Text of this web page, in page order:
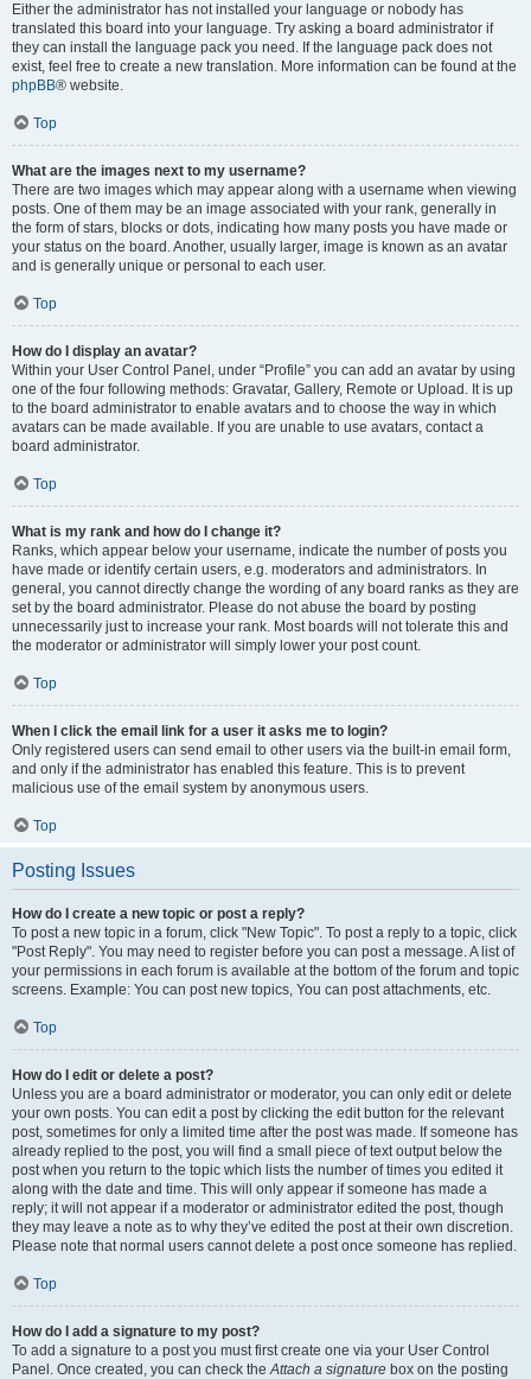
Either the administrator has not installed your language or nobody has
translated this board into your language. Try asking a board administrator if
they can install the language pack you need. If the language pack does not
exist, feel free to create a new translation. More information can be found at the
phpBB® website.
Top
What are the images next to my username?
There are two images which may appear along with a username when viewing
posts. One of them may be an image associated with your rank, generally in
the form of stars, blocks or dots, indicating how many posts you have made or
your status on the board. Another, usually larger, image is known as an avatar
and is generally unique or personal to each user.
Top
How do I display an avatar?
Within your User Control Panel, under “Profile” you can add an avatar by using
one of the four following methods: Gravatar, Gallery, Remote or Upload. It is up
to the board administrator to enable avatars and to choose the way in which
avatars can be made available. If you are unable to use avatars, contact a
board administrator.
Top
What is my rank and how do I change it?
Ranks, which appear below your username, indicate the number of posts you
have made or identify certain users, e.g. moderators and administrators. In
general, you cannot directly change the wording of any board ranks as they are
set by the board administrator. Please do not abuse the board by posting
unnecessarily just to increase your rank. Most boards will not tolerate this and
the moderator or administrator will simply lower your post count.
Top
When I click the email link for a user it asks me to login?
Only registered users can send email to other users via the built-in email form,
and only if the administrator has enabled this feature. This is to prevent
malicious use of the email system by anonymous users.
Top
Posting Issues
How do I create a new topic or post a reply?
To post a new topic in a forum, click "New Topic". To post a reply to a topic, click
"Post Reply". You may need to register before you can post a message. A list of
your permissions in each forum is available at the bottom of the forum and topic
screens. Example: You can post new topics, You can post attachments, etc.
Top
How do I edit or delete a post?
Unless you are a board administrator or moderator, you can only edit or delete
your own posts. You can edit a post by clicking the edit button for the relevant
post, sometimes for only a limited time after the post was made. If someone has
already replied to the post, you will find a small piece of text output below the
post when you return to the topic which lists the number of times you edited it
along with the date and time. This will only appear if someone has made a
reply; it will not appear if a moderator or administrator edited the post, though
they may leave a note as to why they’ve edited the post at their own discretion.
Please note that normal users cannot delete a post once someone has replied.
Top
How do I add a signature to my post?
To add a signature to a post you must first create one via your User Control
Panel. Once created, you can check theAttach a signature box on the posting